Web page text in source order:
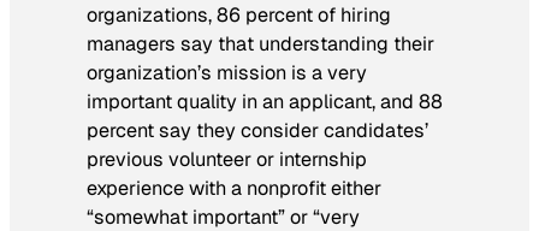
organizations, 86 percent of hiring
managers say that understanding their
organization’s mission is a very
important quality in an applicant, and 88
percent say they consider candidates’
previous volunteer or internship
experience with a nonprofit either
“somewhat important” or “very